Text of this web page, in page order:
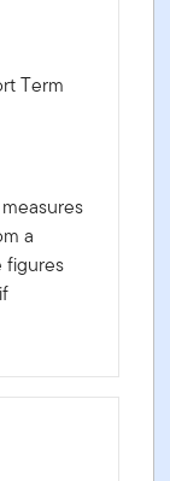
Term
a
figures